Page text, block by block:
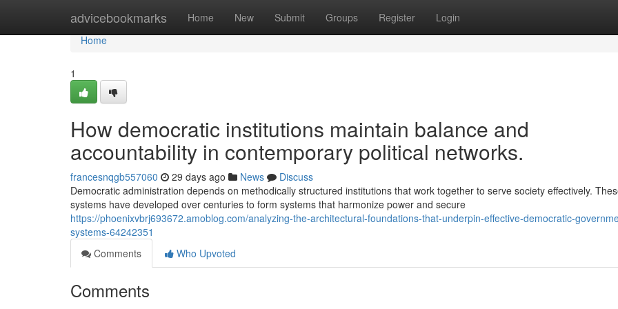
advicebookmarks Home New Submit Groups Register Login
Home
Home
1
How democratic institutions maintain balance and
accountability in contemporary political networks.
francesnqgb557060 29 days ago News
Discuss
Democratic administration depends on methodically structured institutions that work together to serve society effectively.
systems have developed over centuries to form systems that harmonize power and secure
https://phoenixvbrj693672.amoblog.com/analyzing-the-architectural-foundations-that-underpin-effective-democratic-
systems-64242351
Comments
Who Upvoted
Comments